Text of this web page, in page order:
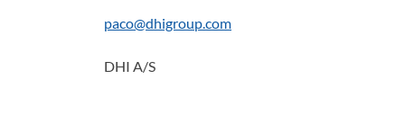
paco@dhigroup.com
DHI A/S